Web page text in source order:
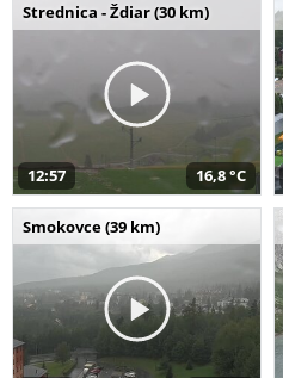
Strednica - Ždiar (30 km)
12:57 16,8 °C
Smokovce (39 km)